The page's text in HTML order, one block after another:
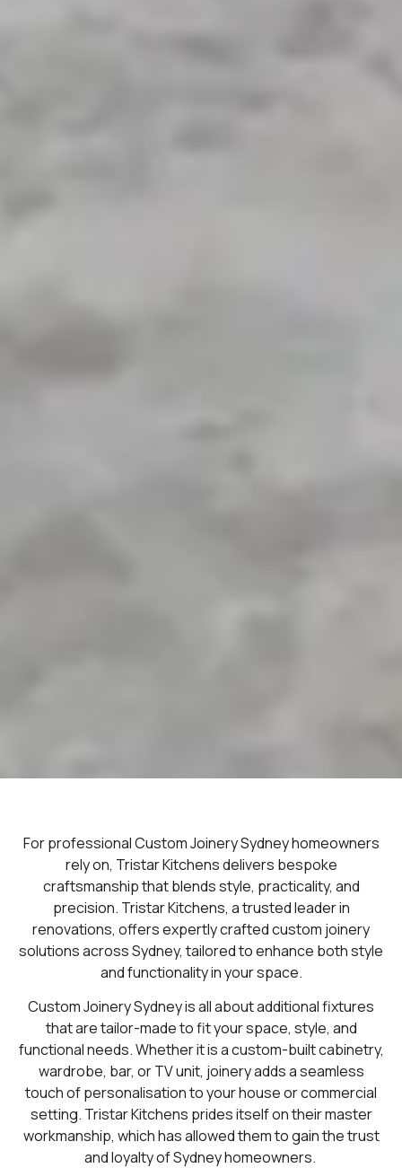
For professional Custom Joinery Sydney homeowners
rely on, Tristar Kitchens delivers bespoke
craftsmanship that blends style, practicality, and
precision. Tristar Kitchens, a trusted leader in
renovations, offers expertly crafted custom joinery
solutions across Sydney, tailored to enhance both style
and functionality in your space.
Custom Joinery Sydney is all about additional fixtures
that are tailor-made to fit your space, style, and
functional needs. Whether it is a custom-built cabinetry,
wardrobe, bar, or TV unit, joinery adds a seamless
touch of personalisation to your house or commercial
setting. Tristar Kitchens prides itself on their master
workmanship, which has allowed them to gain the trust
and loyalty of Sydney homeowners.